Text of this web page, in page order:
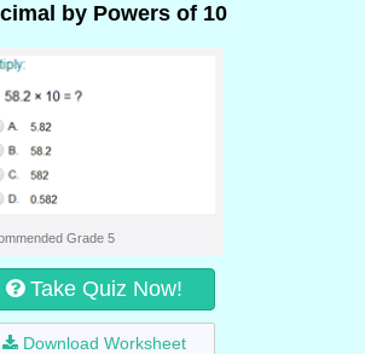
by Powers of 10
Grade 5
Take Quiz Now!
Download Worksheet